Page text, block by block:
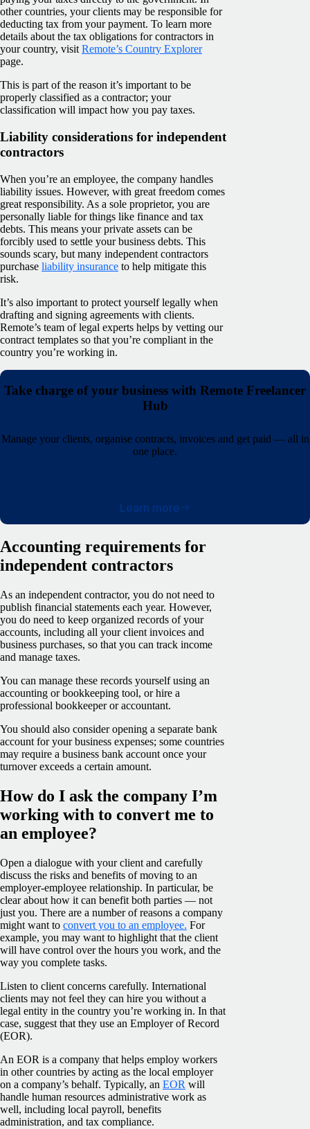
other countries, your clients may be responsible for
deducting tax from your payment. To learn more
details about the tax obligations for contractors in
your country, visit Remote’s Country Explorer
page.
This is part of the reason it’s important to be
properly classified as a contractor; your
classification will impact how you pay taxes.
Liability considerations for independent
contractors
When you’re an employee, the company handles
liability issues. However, with great freedom comes
great responsibility. As a sole proprietor, you are
personally liable for things like finance and tax
debts. This means your private assets can be
forcibly used to settle your business debts. This
sounds scary, but many independent contractors
purchase liability insurance to help mitigate this
risk.
It’s also important to protect yourself legally when
drafting and signing agreements with clients.
Remote’s team of legal experts helps by vetting our
contract templates so that you’re compliant in the
country you’re working in.
Take charge of your business with Remote Freelancer
Hub
Manage your clients, organise contracts, invoices and get paid — all in
one place.
Learn more
Accounting requirements for
independent contractors
As an independent contractor, you do not need to
publish financial statements each year. However,
you do need to keep organized records of your
accounts, including all your client invoices and
business purchases, so that you can track income
and manage taxes.
You can manage these records yourself using an
accounting or bookkeeping tool, or hire a
professional bookkeeper or accountant.
You should also consider opening a separate bank
account for your business expenses; some countries
may require a business bank account once your
turnover exceeds a certain amount.
How do I ask the company I’m
working with to convert me to
an employee?
Open a dialogue with your client and carefully
discuss the risks and benefits of moving to an
employer-employee relationship. In particular, be
clear about how it can benefit both parties — not
just you. There are a number of reasons a company
might want to convert you to an employee. For
example, you may want to highlight that the client
will have control over the hours you work, and the
way you complete tasks.
Listen to client concerns carefully. International
clients may not feel they can hire you without a
legal entity in the country you’re working in. In that
case, suggest that they use an Employer of Record
(EOR).
An EOR is a company that helps employ workers
in other countries by acting as the local employer
on a company’s behalf. Typically, an EOR will
handle human resources administrative work as
well, including local payroll, benefits
administration, and tax compliance.